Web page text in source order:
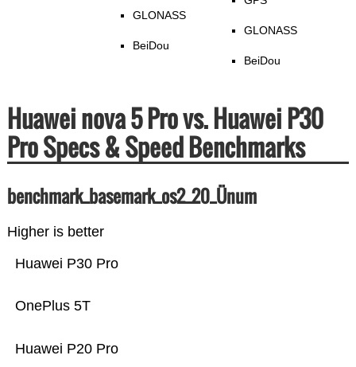
GLONASS
BeiDou
GLONASS
BeiDou
Huawei nova 5 Pro vs. Huawei P30
Pro Specs & Speed Benchmarks
benchmark_basemark_os2_20_Ünum
Higher is better
Huawei P20 Pro
OnePlus 5T
Huawei P30 Pro